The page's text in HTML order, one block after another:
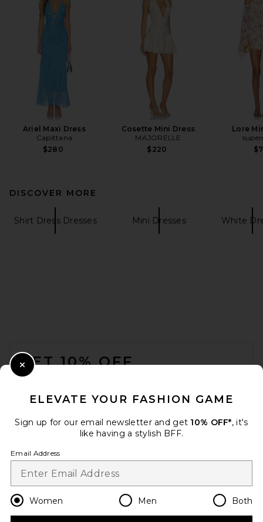
Ariel Maxi Dress
Capittana
$280
Cosette Mini Dress
MAJORELLE
$220
Lore
DISCOVER MORE
Shirt Dress Dresses Mini Dresses White
GET 10% OFF
Change Country Regions
en USD
ELEVATE YOUR FASHION GAME
Sign up for our email newsletter and get 10% OFF*, it's
like having a stylish BFF.
Email Address
Women Men Both
Close Modal